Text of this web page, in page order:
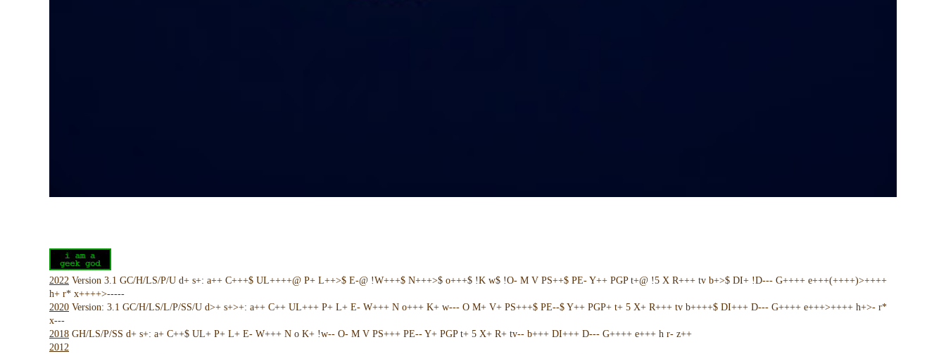
2022 Version 3.1 GC/H/LS/P/U d+ s+: a++ C+++$ UL++++@ P+ L++>$ E-@ !W+++$ N+++>$ o+++$ !K w$ !O- M V PS++$ PE- Y++ PGP t+@ !5 X R+++ tv b+>$ DI+ !D--- G++++ e+++(++++)>++++
h+ r* x++++>-----
2020 Version: 3.1 GC/H/LS/L/P/SS/U d>+ s+>+: a++ C++ UL+++ P+ L+ E- W+++ N o+++ K+ w--- O M+ V+ PS+++$ PE--$ Y++ PGP+ t+ 5 X+ R+++ tv b++++$ DI+++ D--- G++++ e+++>++++ h+>- r*
x---
2018 GH/LS/P/SS d+ s+: a+ C++$ UL+ P+ L+ E- W+++ N o K+ !w-- O- M V PS+++ PE-- Y+ PGP t+ 5 X+ R+ tv-- b+++ DI+++ D--- G++++ e+++ h r- z++
2012